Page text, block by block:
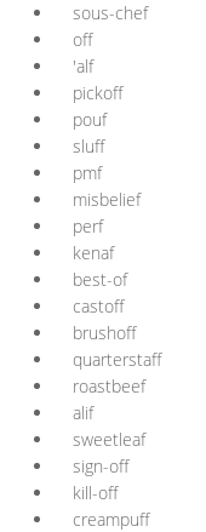
sous-chef
off
'alf
pickoff
pouf
sluff
pmf
misbelief
perf
kenaf
best-of
castoff
brushoff
quarterstaff
roastbeef
alif
sweetleaf
sign-off
kill-off
creampuff